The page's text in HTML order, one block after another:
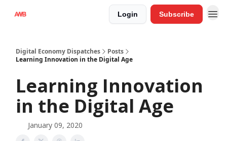
Login Subscribe
Digital Economy Dispatches
Posts
Learning Innovation in the Digital Age
Learning Innovation
in the Digital Age
January 09, 2020